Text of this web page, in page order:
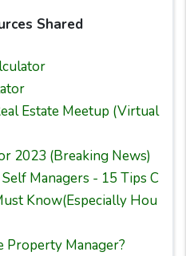
Shared
Estate Meetup (Virtual
2023 (Breaking News)
Managers - 15 Tips C
Know(Especially Hou
Property Manager?